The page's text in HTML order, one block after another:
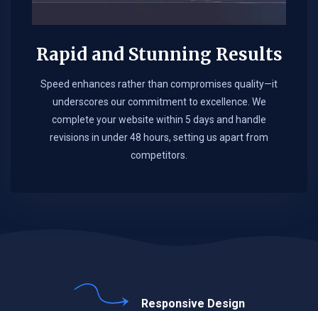
Rapid and Stunning Results
Speed enhances rather than compromises quality—it
underscores our commitment to excellence. We
complete your website within 5 days and handle
revisions in under 48 hours, setting us apart from
competitors.
Responsive Design